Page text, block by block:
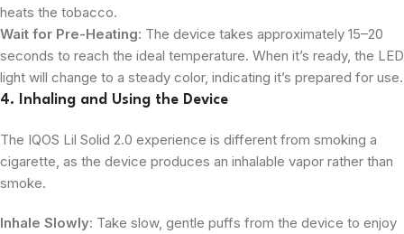
heats the tobacco.
Wait for Pre-Heating: The device takes approximately 15–20
seconds to reach the ideal temperature. When it’s ready, the LED
light will change to a steady color, indicating it’s prepared for use.
4. Inhaling and Using the Device
The IQOS Lil Solid 2.0 experience is different from smoking a
cigarette, as the device produces an inhalable vapor rather than
smoke.
Inhale Slowly: Take slow, gentle puffs from the device to enjoy